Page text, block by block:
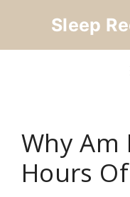
Sleep
Why Am
Hours